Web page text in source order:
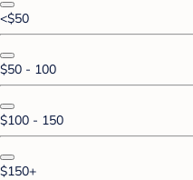
<$50
$50 - 100
$100 - 150
$150+